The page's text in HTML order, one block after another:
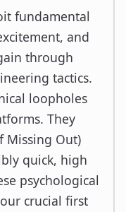
fundamental
and
through
tactics.
loopholes
They
Missing Out)
quick, high
psychological
crucial first